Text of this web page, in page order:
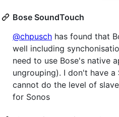
Bose SoundTouch
@chpusch has found that
well including
need to use Bose's native
ungrouping). I don't have a
cannot do the level of
for Sonos